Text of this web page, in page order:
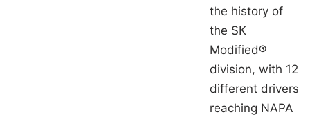
the history of
the SK
Modified®
division, with 12
different drivers
reaching NAPA